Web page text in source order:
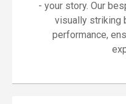
- your story. Our
visually striking
performance,